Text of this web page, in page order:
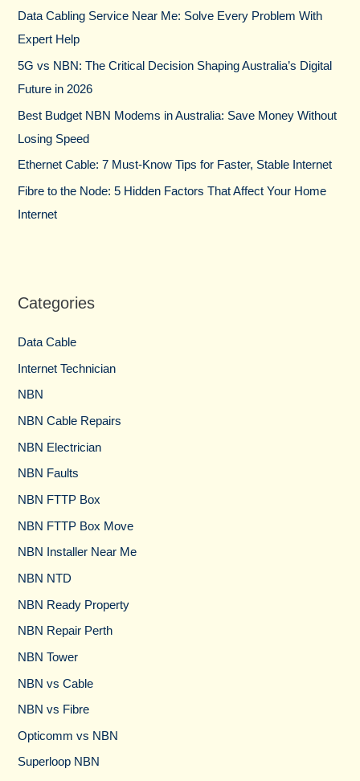
r
:
Data Cabling Service Near Me: Solve Every Problem With
Expert Help
5G vs NBN: The Critical Decision Shaping Australia’s Digital
Future in 2026
Best Budget NBN Modems in Australia: Save Money Without
Losing Speed
Ethernet Cable: 7 Must-Know Tips for Faster, Stable Internet
Fibre to the Node: 5 Hidden Factors That Affect Your Home
Internet
Categories
Data Cable
Internet Technician
NBN
NBN Cable Repairs
NBN Electrician
NBN Faults
NBN FTTP Box
NBN FTTP Box Move
NBN Installer Near Me
NBN NTD
NBN Ready Property
NBN Repair Perth
NBN Tower​
NBN vs Cable​
NBN vs Fibre​
Opticomm vs NBN
Superloop NBN